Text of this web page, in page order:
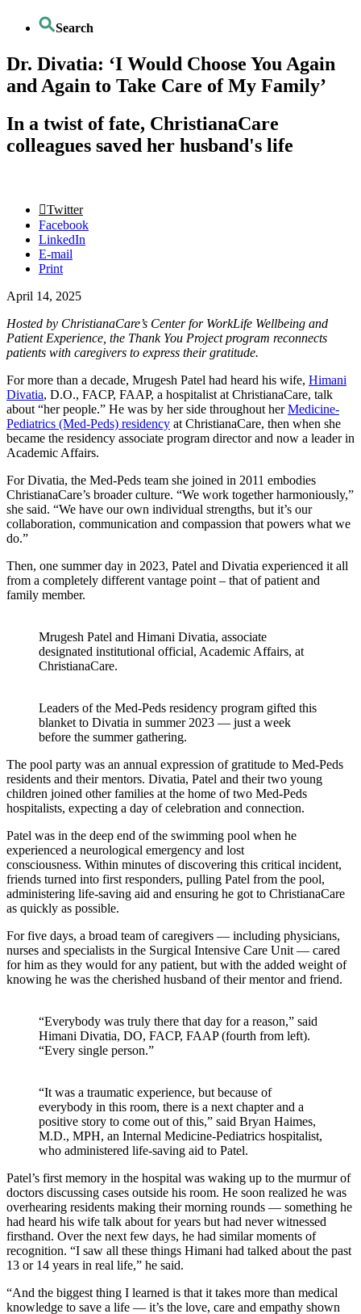
Search
Dr. Divatia: ‘I Would Choose You Again
and Again to Take Care of My Family’
In a twist of fate, ChristianaCare
colleagues saved her husband's life
Twitter
Facebook
LinkedIn
E-mail
Print
April 14, 2025
Hosted by ChristianaCare’s Center for WorkLife Wellbeing and
Patient Experience, the Thank You Project program reconnects
patients with caregivers to express their gratitude.
For more than a decade, Mrugesh Patel had heard his wife, Himani
Divatia, D.O., FACP, FAAP, a hospitalist at ChristianaCare, talk
about “her people.” He was by her side throughout herMedicine-
Pediatrics (Med-Peds) residency at ChristianaCare, then when she
became the residency associate program director and now a leader in
Academic Affairs.
For Divatia, the Med-Peds team she joined in 2011 embodies
ChristianaCare’s broader culture. “We work together harmoniously,”
she said. “We have our own individual strengths, but it’s our
collaboration, communication and compassion that powers what we
do.”
Then, one summer day in 2023, Patel and Divatia experienced it all
from a completely different vantage point – that of patient and
family member.
Mrugesh Patel and Himani Divatia, associate
designated institutional official, Academic Affairs, at
ChristianaCare.
Leaders of the Med-Peds residency program gifted this
blanket to Divatia in summer 2023 — just a week
before the summer gathering.
The pool party was an annual expression of gratitude to Med-Peds
residents and their mentors. Divatia, Patel and their two young
children joined other families at the home of two Med-Peds
hospitalists, expecting a day of celebration and connection.
Patel was in the deep end of the swimming pool when he
experienced a neurological emergency and lost
consciousness. Within minutes of discovering this critical incident,
friends turned into first responders, pulling Patel from the pool,
administering life-saving aid and ensuring he got to ChristianaCare
as quickly as possible.
For five days, a broad team of caregivers — including physicians,
nurses and specialists in the Surgical Intensive Care Unit — cared
for him as they would for any patient, but with the added weight of
knowing he was the cherished husband of their mentor and friend.
“Everybody was truly there that day for a reason,” said
Himani Divatia, DO, FACP, FAAP (fourth from left).
“Every single person.”
“It was a traumatic experience, but because of
everybody in this room, there is a next chapter and a
positive story to come out of this,” said Bryan Haimes,
M.D., MPH, an Internal Medicine-Pediatrics hospitalist,
who administered life-saving aid to Patel.
Patel’s first memory in the hospital was waking up to the murmur of
doctors discussing cases outside his room. He soon realized he was
overhearing residents making their morning rounds — something he
had heard his wife talk about for years but had never witnessed
firsthand. Over the next few days, he had similar moments of
recognition. “I saw all these things Himani had talked about the past
13 or 14 years in real life,” he said.
“And the biggest thing I learned is that it takes more than medical
knowledge to save a life — it’s the love, care and empathy shown